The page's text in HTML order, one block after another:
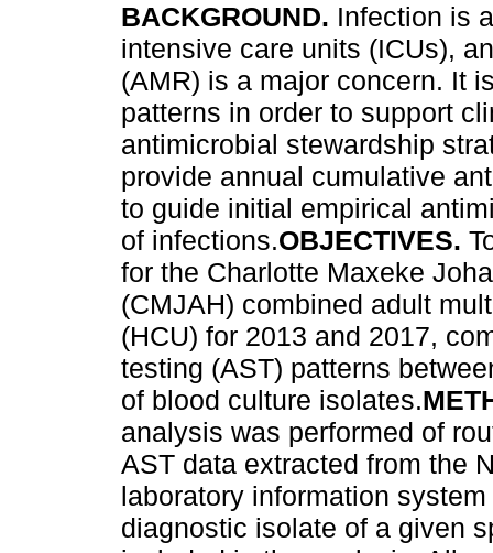
BACKGROUND. Infection is
intensive care units (ICUs),
(AMR) is a major concern. It
patterns in order to support
antimicrobial stewardship
provide annual cumulative
to guide initial empirical
of infections.OBJECTIVES.
for the Charlotte Maxeke
(CMJAH) combined adult
(HCU) for 2013 and 2017,
testing (AST) patterns
of blood culture isolates.
analysis was performed of
AST data extracted from the
laboratory information
diagnostic isolate of a given